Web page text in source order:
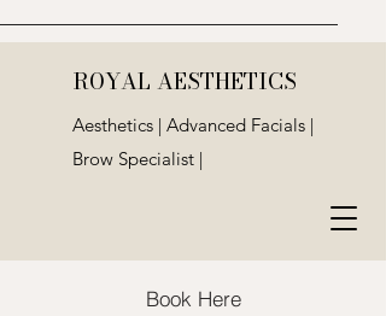
ROYAL AESTHETICS
Aesthetics | Advanced Facials |
Brow Specialist |
Book Here